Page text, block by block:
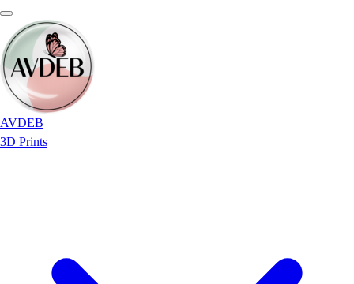
AVDEB
3D Prints